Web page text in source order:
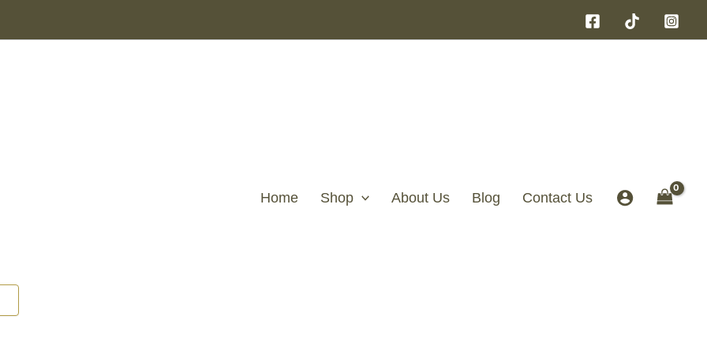
Home Shop About Us Blog Contact Us